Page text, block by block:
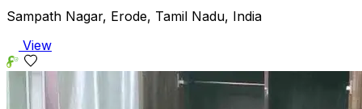
Sampath Nagar, Erode, Tamil Nadu, India
View